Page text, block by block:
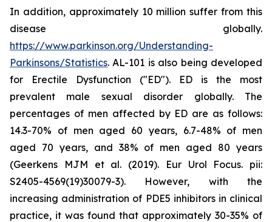
In addition, approximately 10 million suffer from this
disease globally.
https://www.parkinson.org/Understanding-
Parkinsons/Statistics. AL-101 is also being developed
for Erectile Dysfunction ("ED"). ED is the most
prevalent male sexual disorder globally. The
percentages of men affected by ED are as follows:
14.3-70% of men aged 60 years, 6.7-48% of men
aged 70 years, and 38% of men aged 80 years
(Geerkens MJM et al. (2019). Eur Urol Focus. pii:
S2405-4569(19)30079-3). However, with the
increasing administration of PDE5 inhibitors in clinical
practice, it was found that approximately 30-35% of